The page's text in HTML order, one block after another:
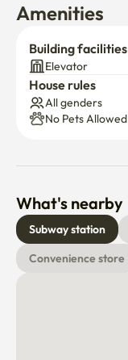
Amenities
Building facilities
Elevator
House rules
All genders
No Pets Allowed
What's nearby
Subway station
Convenience store